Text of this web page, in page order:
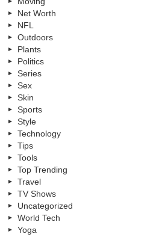
Net Worth
NFL
Outdoors
Plants
Politics
Series
Sex
Skin
Sports
Style
Technology
Tips
Tools
Top Trending
Travel
TV Shows
Uncategorized
World Tech
Yoga